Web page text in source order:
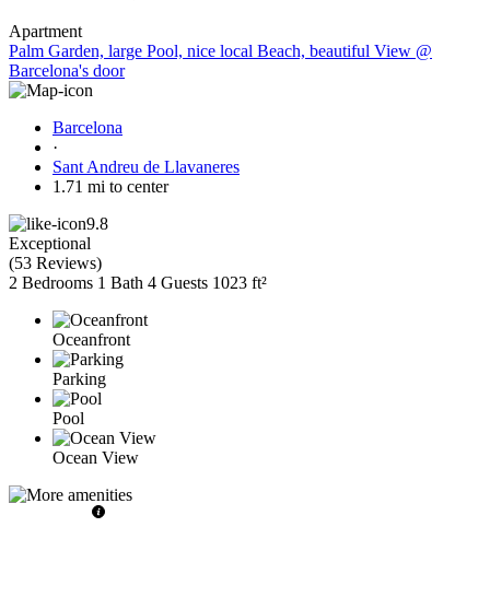
Apartment
Palm Garden, large Pool, nice local Beach, beautiful View @
Barcelona's door
Barcelona
·
Sant Andreu de Llavaneres
1.71 mi to center
9.8
Exceptional
(53 Reviews)
2 Bedrooms 1 Bath 4 Guests 1023 ft²
Oceanfront
Parking
Pool
Ocean View